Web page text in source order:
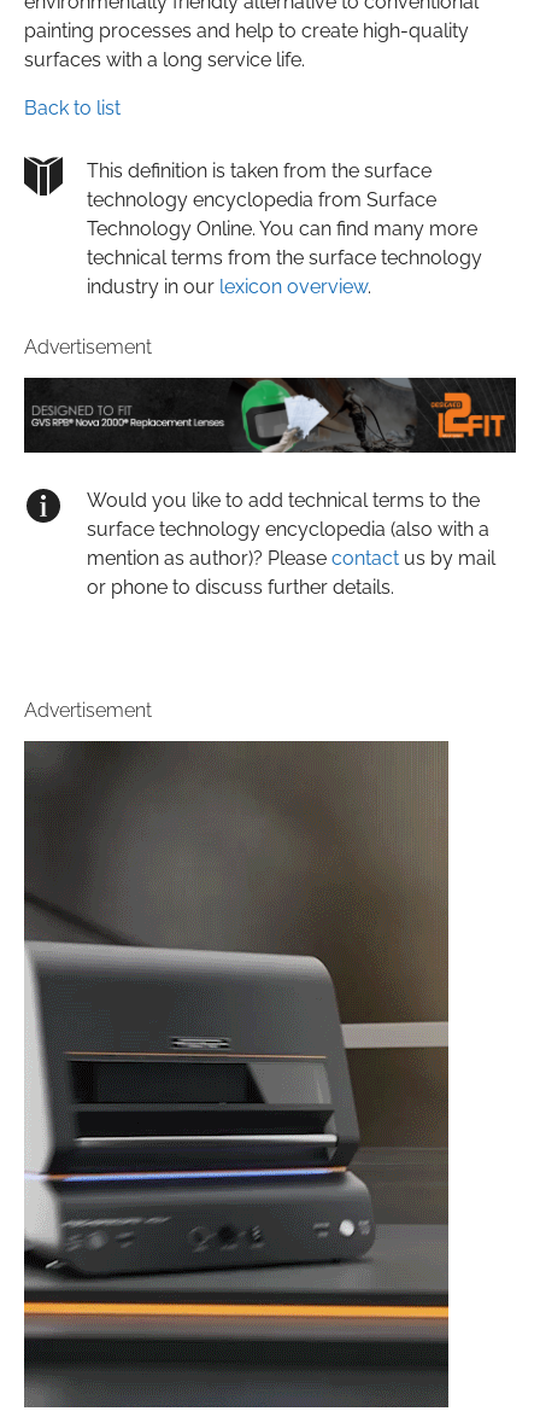
painting processes and help to create high-quality
surfaces with a long service life.
Back to list
This definition is taken from the surface
technology encyclopedia from Surface
Technology Online. You can find many more
technical terms from the surface technology
industry in our lexicon overview.
Advertisement
Would you like to add technical terms to the
surface technology encyclopedia (also with a
mention as author)? Please contact us by mail
or phone to discuss further details.
Advertisement